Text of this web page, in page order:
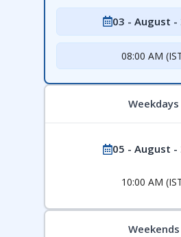
03 - August -
08:00 AM
Weekdays
05 - August -
10:00 AM
Weekends